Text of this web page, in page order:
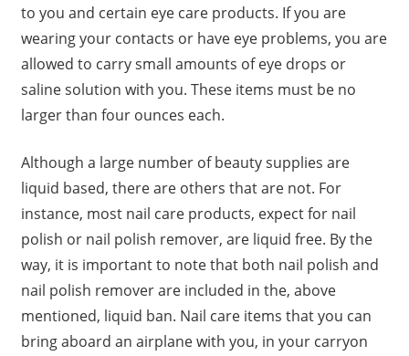
to you and certain eye care products. If you are
wearing your contacts or have eye problems, you are
allowed to carry small amounts of eye drops or
saline solution with you. These items must be no
larger than four ounces each.
Although a large number of beauty supplies are
liquid based, there are others that are not. For
instance, most nail care products, expect for nail
polish or nail polish remover, are liquid free. By the
way, it is important to note that both nail polish and
nail polish remover are included in the, above
mentioned, liquid ban. Nail care items that you can
bring aboard an airplane with you, in your carryon